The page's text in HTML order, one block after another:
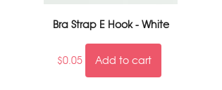
Bra Strap E Hook - White
$0.05 Add to cart